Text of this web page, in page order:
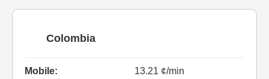
Colombia
Mobile:
13.21 ¢/min